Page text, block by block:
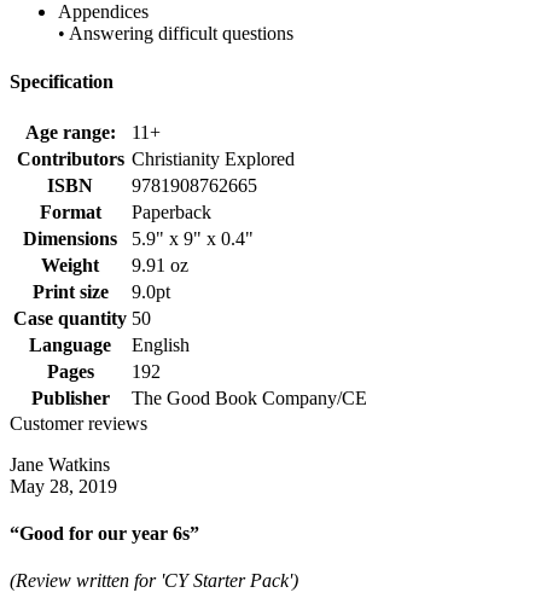
Appendices
• Answering difficult questions
Specification
Age range:
11+
Contributors Christianity Explored
ISBN
9781908762665
Format
Paperback
Dimensions
5.9" x 9" x 0.4"
Weight
9.91 oz
Print size
9.0pt
Case quantity 50
Language
English
Pages
192
Publisher
The Good Book Company/CE
Customer reviews
Jane Watkins
May 28, 2019
“Good for our year 6s”
(Review written for 'CY Starter Pack')